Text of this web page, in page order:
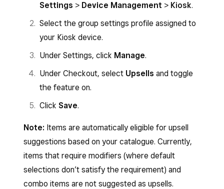
Settings > Device Management > Kiosk.
Select the group settings profile assigned to
your Kiosk device.
Under Settings, click Manage.
Under Checkout, select Upsells and toggle
the feature on.
Click Save.
Note: Items are automatically eligible for upsell
suggestions based on your catalogue. Currently,
items that require modifiers (where default
selections don’t satisfy the requirement) and
combo items are not suggested as upsells.